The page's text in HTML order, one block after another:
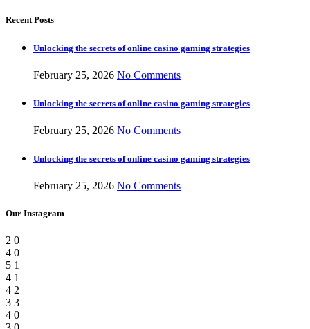
Recent Posts
Unlocking the secrets of online casino gaming strategies
February 25, 2026 No Comments
Unlocking the secrets of online casino gaming strategies
February 25, 2026 No Comments
Unlocking the secrets of online casino gaming strategies
February 25, 2026 No Comments
Our Instagram
2 0
4 0
5 1
4 1
4 2
3 3
4 0